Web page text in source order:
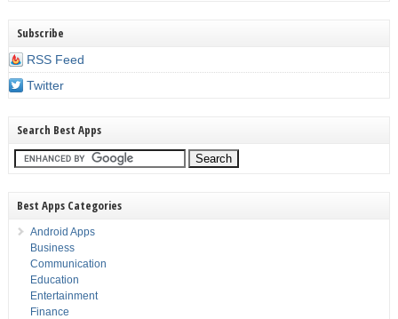
Subscribe
RSS Feed
Twitter
Search Best Apps
Best Apps Categories
Android Apps
Business
Communication
Education
Entertainment
Finance